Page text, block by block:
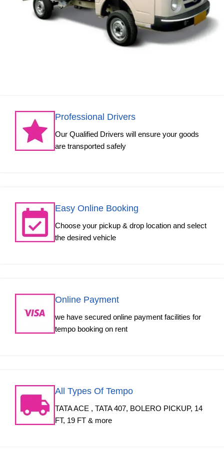
Professional Drivers
Our Qualified Drivers will ensure your goods
are transported safely
Easy Online Booking
Choose your pickup & drop location and select
the desired vehicle
Online Payment
we have secured online payment facilities for
tempo booking on rent
All Types Of Tempo
TATA ACE , TATA 407, BOLERO PICKUP, 14
FT, 19 FT & more